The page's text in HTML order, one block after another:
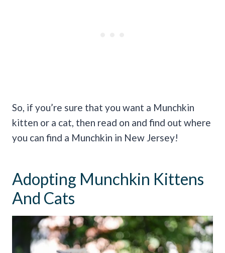
So, if you’re sure that you want a Munchkin
kitten or a cat, then read on and find out where
you can find a Munchkin in New Jersey!
Adopting Munchkin Kittens
And Cats